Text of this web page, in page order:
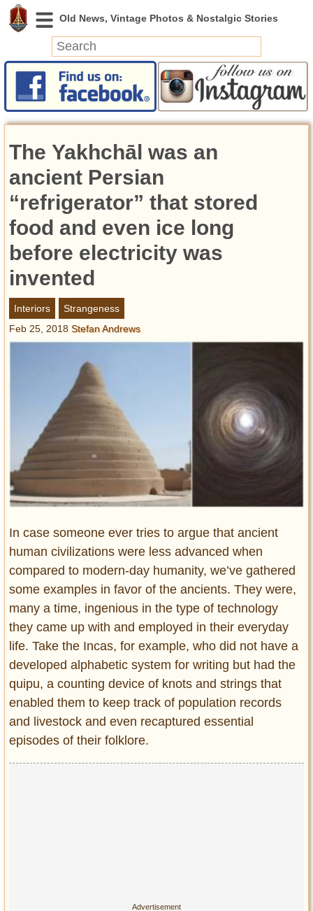
News
Featured
Videos
Today in History
Discovery
Abandoned Spaces
Archeology
Battlefields
Geography
Strangeness
Entertainment
Pop Culture
Vintage Hollywood
Lifestyle
Fashion
Interiors
Cars
Self-Propelled
About us
Contact us
DMCA
Privacy Policy
Terms of Use
The Yakhchāl was an
ancient Persian
“refrigerator” that stored
food and even ice long
before electricity was
invented
Interiors
Strangeness
Feb 25, 2018 Stefan Andrews
In case someone ever tries to argue that ancient
human civilizations were less advanced when
compared to modern-day humanity, we’ve gathered
some examples in favor of the ancients. They were,
many a time, ingenious in the type of technology
they came up with and employed in their everyday
life. Take the Incas, for example, who did not have a
developed alphabetic system for writing but had the
quipu, a counting device of knots and strings that
enabled them to keep track of population records
and livestock and even recaptured essential
episodes of their folklore.